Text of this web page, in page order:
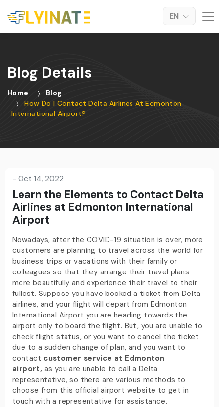
EN
Blog Details
Home
Blog
How Do I Contact Delta Airlines At Edmonton
International Airport?
- Oct 14, 2022
Learn the Elements to Contact Delta
Airlines at Edmonton International
Airport
Nowadays, after the COVID-19 situation is over, more
customers are planning to travel across the world for
business trips or vacations with their family or
colleagues so that they arrange their travel plans
more beautifully and experience their travel to their
fullest. Suppose you have booked a ticket from Delta
airlines, and your flight will depart from Edmonton
International Airport you are heading towards the
airport only to board the flight. But, you are unable to
check flight status, or you want to cancel the ticket
due to a sudden change of plan, and you want to
contact customer service at Edmonton
airport, as you are unable to call a Delta
representative, so there are various methods to
choose from this official airport website to get in
touch with a representative for assistance.